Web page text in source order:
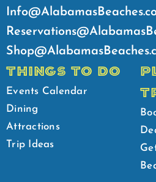
THINGS TO DO
Events Calendar
Dining
Attractions
Trip Ideas